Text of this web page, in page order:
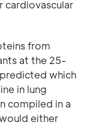
cardiovascular
from
at the 25-
which
in lung
compiled in a
either